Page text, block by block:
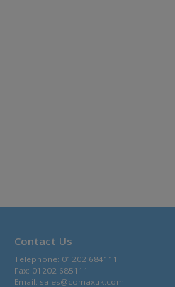
Contact Us
Telephone: 01202 684111
Fax: 01202 685111
Email: sales@comaxuk.com